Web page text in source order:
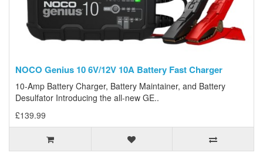
NOCO Genius 10 6V/12V 10A Battery Fast Charger
10-Amp Battery Charger, Battery Maintainer, and Battery
Desulfator Introducing the all-new GE..
£139.99